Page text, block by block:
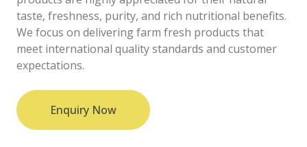
taste, freshness, purity, and rich nutritional benefits.
We focus on delivering farm fresh products that
meet international quality standards and customer
expectations.
Enquiry Now